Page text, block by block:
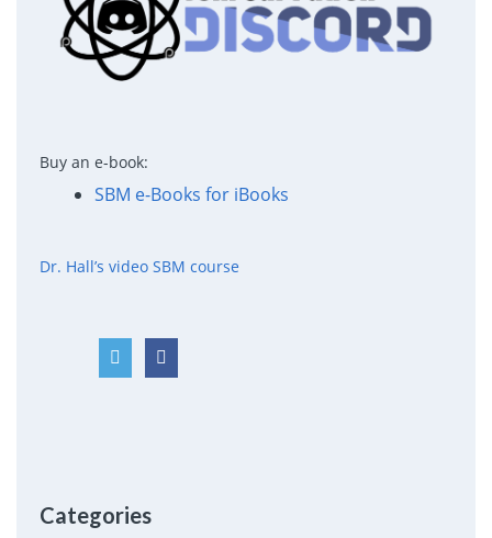
Buy an e-book:
SBM e-Books for iBooks
Dr. Hall’s video SBM course
Categories